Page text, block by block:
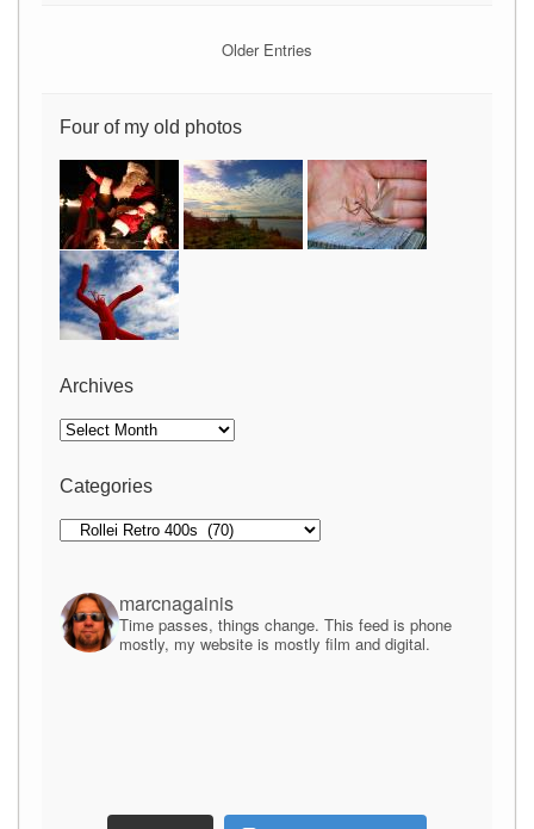
Older Entries
Four of my old photos
Archives
Archives
Categories
Categories
marcnagainis
Time passes, things change. This feed is phone
mostly, my website is mostly film and digital.